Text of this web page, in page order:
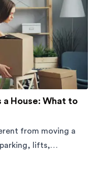
a House: What to
from moving a
lifts,
your move.
a House: What to